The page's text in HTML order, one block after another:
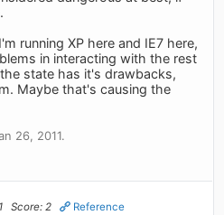
running XP here and IE7 here,
in interacting with the rest
state has it's drawbacks,
Maybe that's causing the
26, 2011.
Score: 2 Reference